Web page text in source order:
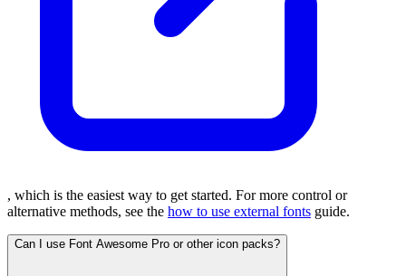
, which is the easiest way to get started. For more control or
alternative methods, see the how to use external fonts guide.
Can I use Font Awesome Pro or other icon packs?